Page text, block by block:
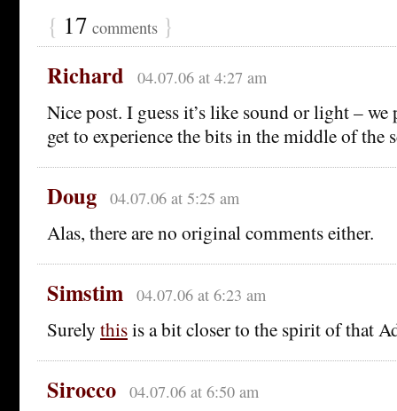
{ 17 comments }
Richard 04.07.06 at 4:27 am
Nice post. I guess it’s like sound or light –
get to experience the bits in the middle of the
Doug 04.07.06 at 5:25 am
Alas, there are no original comments either.
Simstim 04.07.06 at 6:23 am
Surely thisis a bit closer to the spirit of that
Sirocco 04.07.06 at 6:50 am